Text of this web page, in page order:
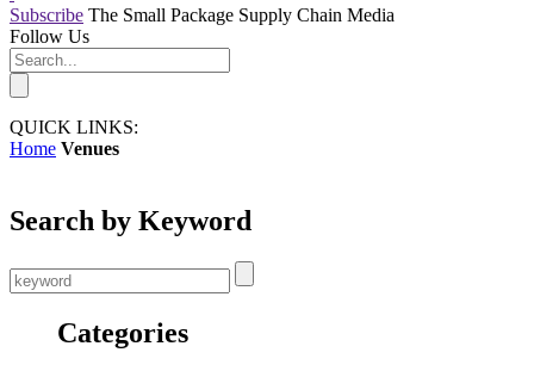
Subscribe The Small Package Supply Chain Media
Follow Us
QUICK LINKS:
Home Venues
Search by Keyword
Categories